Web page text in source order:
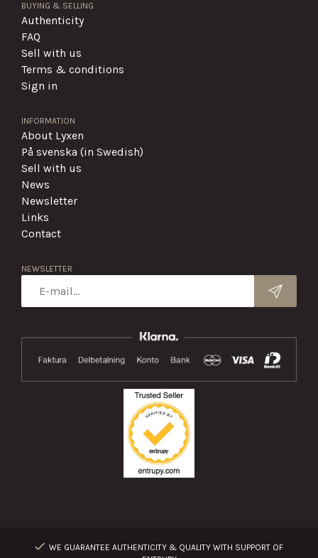
BUYING & SELLING
Authenticity
FAQ
Sell with us
Terms & conditions
Sign in
INFORMATION
About Lyxen
På svenska (in Swedish)
Sell with us
News
Newsletter
Links
Contact
NEWSLETTER
WE GUARANTEE AUTHENTICITY & QUALITY WITH SUPPORT OF